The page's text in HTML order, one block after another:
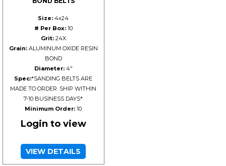
Size: 4x24
# Per Box:10
Grit:24X
Grain:ALUMINUM OXIDE RESIN
BOND
Diameter:4"
Spec:*SANDING BELTS ARE
MADE TO ORDER. SHIP WITHIN
7-10 BUSINESS DAYS*
Minimum Order: 10
Login to view
VIEW DETAILS